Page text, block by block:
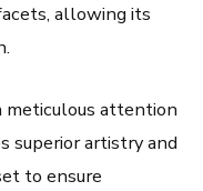
allowing its
attention
superior artistry and
to ensure